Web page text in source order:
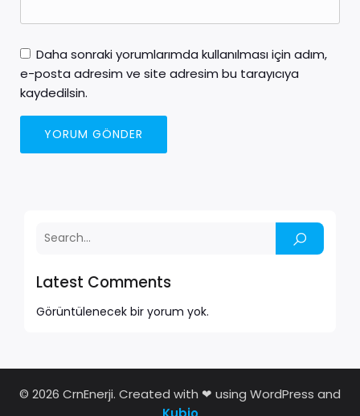
Latest Comments
Görüntülenecek bir yorum yok.
Daha sonraki yorumlarımda kullanılması için adım,
e-posta adresim ve site adresim bu tarayıcıya
kaydedilsin.
© 2026 CrnEnerji. Created with ❤ using WordPress and